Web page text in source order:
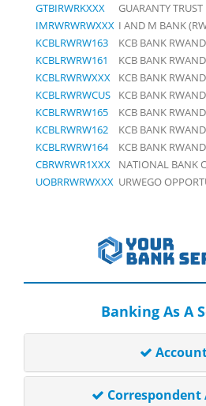
GTBIRWRKXXX
GUARANTY
IMRWRWRWXXX I AND M BANK
KCBLRWRW163
KCB BANK
KCBLRWRW161
KCB BANK
KCBLRWRWXXX
KCB BANK
KCBLRWRWCUS
KCB BANK
KCBLRWRW165
KCB BANK
KCBLRWRW162
KCB BANK
KCBLRWRW164
KCB BANK
CBRWRWR1XXX
NATIONAL BANK
UOBRRWRWXXX URWEGO
Banking As A
Correspondent